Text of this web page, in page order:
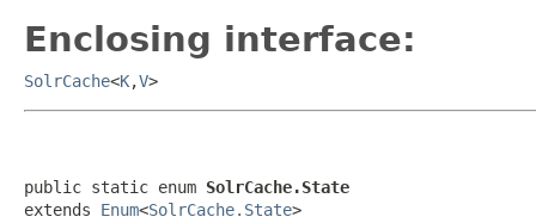
Enclosing interface:
SolrCache<K,V>
public static enum SolrCache.State
extends Enum<SolrCache.State>